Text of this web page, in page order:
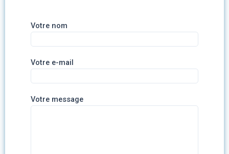
Votre nom
Votre e-mail
Votre message